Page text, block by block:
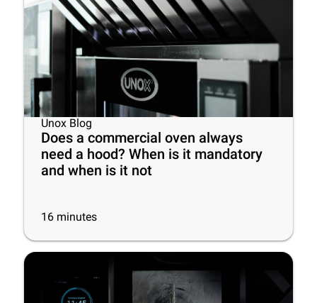
Unox Blog
Does a commercial oven always
need a hood? When is it mandatory
and when is it not
16 minutes